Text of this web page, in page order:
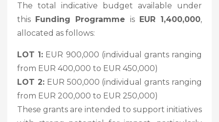
The total indicative budget available under
this Funding Programme is EUR 1,400,000,
allocated as follows:
LOT 1: EUR 900,000 (individual grants ranging
from EUR 400,000 to EUR 450,000)
LOT 2:EUR 500,000 (individual grants ranging
from EUR 200,000 to EUR 250,000)
These grants are intended to support initiatives